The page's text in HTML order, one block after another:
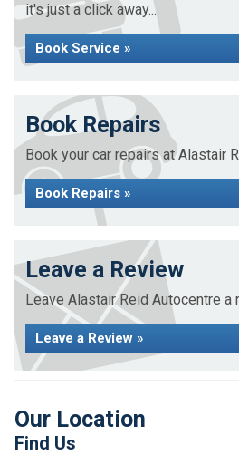
it's just a click away...
Book Service »
Book Repairs
Book your car repairs at Alastair
Book Repairs »
Leave a Review
Leave Alastair Reid Autocentre a
Leave a Review »
Our Location
Find Us